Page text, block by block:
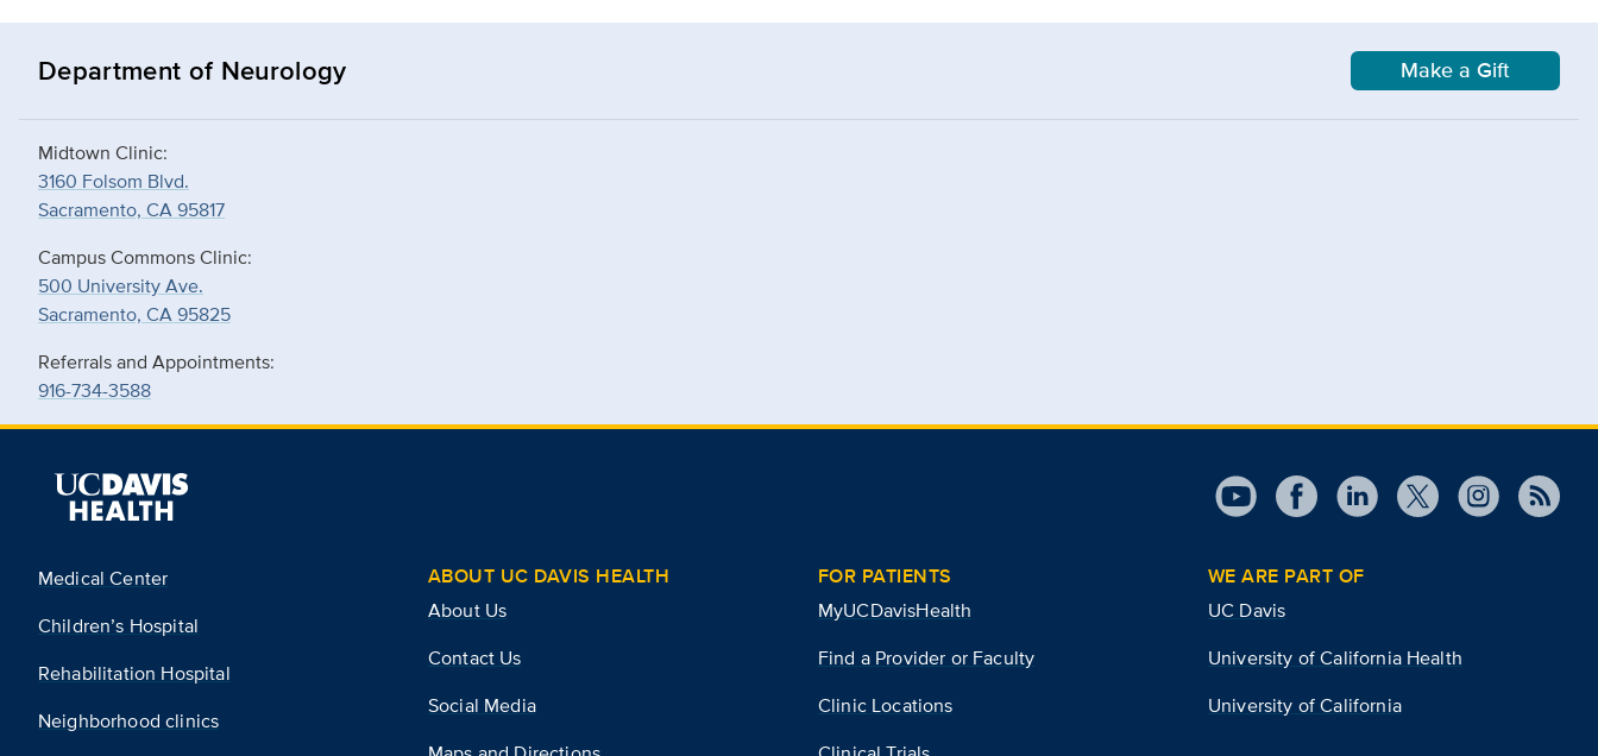
Department of Neurology Make a Gift
Midtown Clinic:
3160 Folsom Blvd.
Sacramento, CA 95817
Campus Commons Clinic:
500 University Ave.
Sacramento, CA 95825
Referrals and Appointments:
916-734-3588
Medical Center
Children’s Hospital
Rehabilitation Hospital
Neighborhood clinics
ABOUT UC DAVIS HEALTH
About Us
Contact Us
Social Media
FOR PATIENTS
MyUCDavisHealth
Find a Provider or Faculty
Clinic Locations
WE ARE PART OF
UC Davis
University of California Health
University of California